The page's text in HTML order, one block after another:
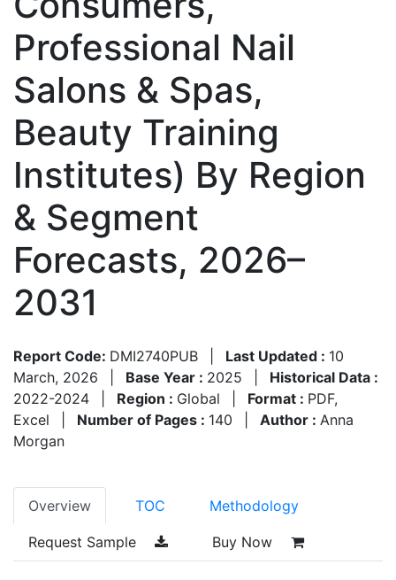
Professional Nail
Salons & Spas,
Beauty Training
Institutes) By Region
& Segment
Forecasts, 2026–
2031
Report Code: DMI2740PUB Last Updated : 10
March, 2026
Base Year : 2025
Historical Data :
2022-2024
Region : Global Format : PDF,
Excel
Number of Pages : 140 Author : Anna
Morgan
Overview TOC Methodology
Request Sample Buy Now